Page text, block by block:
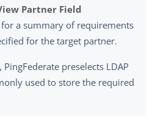
Partner Field
for a summary of requirements
for the target partner.
preselects LDAP
used to store the required